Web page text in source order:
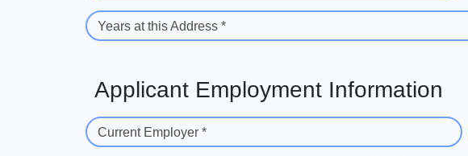
Years at this Address *
Applicant Employment Information
Current Employer *